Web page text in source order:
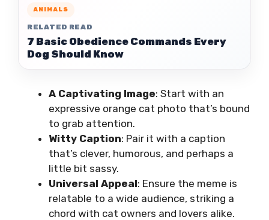
ANIMALS
RELATED READ
7 Basic Obedience Commands Every
Dog Should Know
A Captivating Image: Start with an
expressive orange cat photo that’s bound
to grab attention.
Witty Caption: Pair it with a caption
that’s clever, humorous, and perhaps a
little bit sassy.
Universal Appeal: Ensure the meme is
relatable to a wide audience, striking a
chord with cat owners and lovers alike.